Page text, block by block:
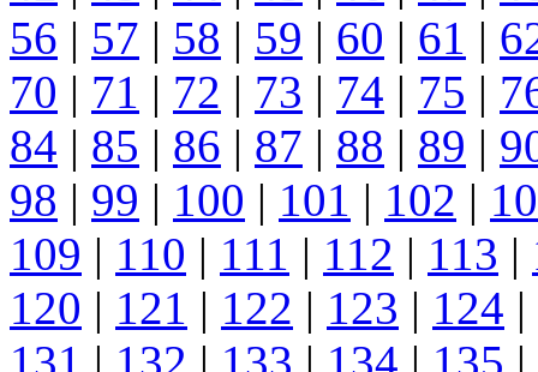
56 | 57 | 58 | 59 | 60 | 61 |
70 | 71 | 72 | 73 | 74 | 75 |
84 | 85 | 86 | 87 | 88 | 89 |
98 | 99 | 100 | 101 | 102 |
109 | 110 | 111 | 112 | 113 |
120 | 121 | 122 | 123 | 124 |
131 | 132 | 133 | 134 | 135 |